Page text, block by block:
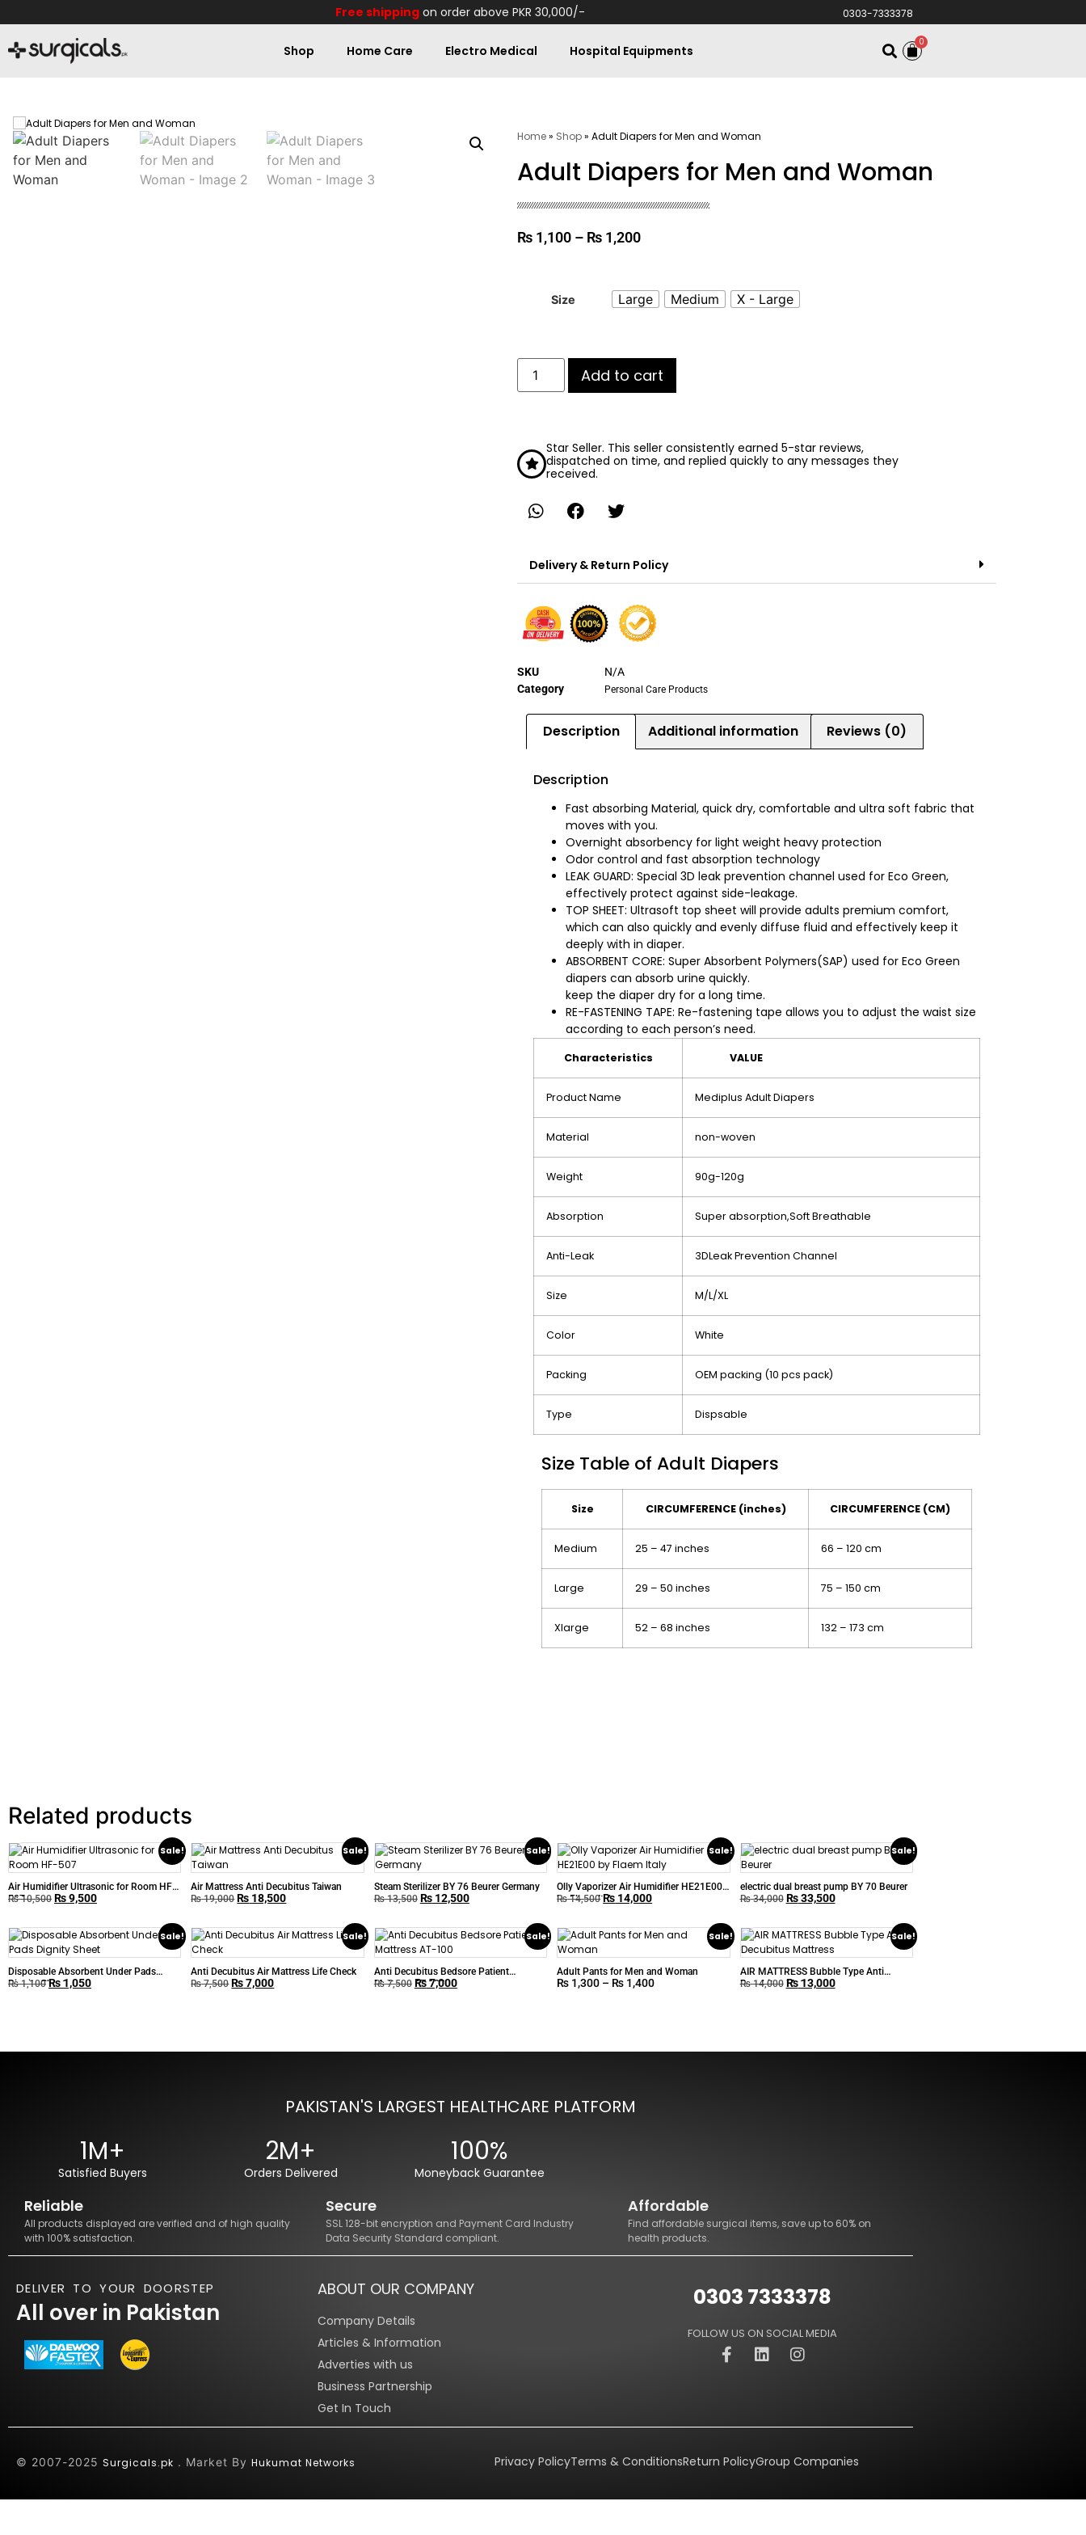
Free shipping on order above PKR 30,000/- 0303-7333378
Shop Home Care Electro Medical Hospital Equipments
0
Home» Shop»Adult Diapers for Men and Woman
Adult Diapers for Men and Woman
₨ 1,100 – ₨ 1,200
Size Large Medium X - Large
Add to cart
Star Seller. This seller consistently earned 5-star reviews,
dispatched on time, and replied quickly to any messages they
received.
Delivery & Return Policy
SKU
N/A
Category
Personal Care Products
Description Additional information Reviews (0)
Description
Fast absorbing Material, quick dry, comfortable and ultra soft fabric that
moves with you.
Overnight absorbency for light weight heavy protection
Odor control and fast absorption technology
LEAK GUARD: Special 3D leak prevention channel used for Eco Green,
effectively protect against side-leakage.
TOP SHEET: Ultrasoft top sheet will provide adults premium comfort,
which can also quickly and evenly diffuse fluid and effectively keep it
deeply with in diaper.
ABSORBENT CORE: Super Absorbent Polymers(SAP) used for Eco Green
diapers can absorb urine quickly.
keep the diaper dry for a long time.
RE-FASTENING TAPE: Re-fastening tape allows you to adjust the waist size
according to each person’s need.
Characteristics VALUE
Product Name Mediplus Adult Diapers
Material non-woven
Weight 90g-120g
Absorption Super absorption,Soft Breathable
Anti-Leak 3DLeak Prevention Channel
Size M/L/XL
Color White
Packing OEM packing (10 pcs pack)
Type Dispsable
Size Table of Adult Diapers
Size CIRCUMFERENCE (inches) CIRCUMFERENCE (CM)
Medium 25 – 47 inches 66 – 120 cm
Large 29 – 50 inches 75 – 150 cm
Xlarge 52 – 68 inches 132 – 173 cm
Related products
Sale!
Air Humidifier Ultrasonic for Room HF-
507
₨10,500 ₨9,500
Sale!
Air Mattress Anti Decubitus Taiwan
₨19,000 ₨ 18,500
Sale!
Steam Sterilizer BY 76 Beurer Germany
₨13,500 ₨12,500
Sale!
Olly Vaporizer Air Humidifier HE21E00
by Flaem Italy
₨14,500 ₨ 14,000
Sale!
electric dual breast pump BY 70 Beurer
₨34,000 ₨33,500
Sale!
Disposable Absorbent Under Pads
Dignity Sheet
₨1,100 ₨1,050
Sale!
Anti Decubitus Air Mattress Life Check
₨7,500 ₨7,000
Sale!
Anti Decubitus Bedsore Patient
Mattress AT-100
₨7,500 ₨7,000
Sale!
Adult Pants for Men and Woman
₨ 1,300 – ₨ 1,400
Sale!
AIR MATTRESS Bubble Type Anti
Decubitus Mattress
₨14,000 ₨13,000
PAKISTAN'S LARGEST HEALTHCARE PLATFORM
1M+
Satisfied Buyers
2M+
Orders Delivered
100%
Moneyback Guarantee
Reliable
All products displayed are verified and of high quality
with 100% satisfaction.
Secure
SSL 128-bit encryption and Payment Card Industry
Data Security Standard compliant.
Affordable
Find affordable surgical items, save up to 60% on
health products.
DELIVER TO YOUR DOORSTEP
All over in Pakistan
ABOUT OUR COMPANY
Company Details
Articles & Information
Adverties with us
Business Partnership
Get In Touch
0303 7333378
FOLLOW US ON SOCIAL MEDIA
© 2007-2025 Surgicals.pk . Market By Hukumat Networks Privacy PolicyTerms & ConditionsReturn PolicyGroup Companies